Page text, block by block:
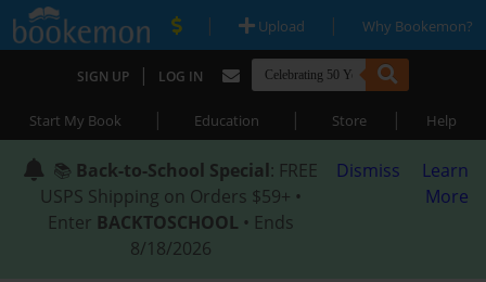
| Upload | Why Bookemon?
SIGN UP | LOG IN
Start My Book | Education | Store | Help
📚 Back-to-School Special: FREE
USPS Shipping on Orders $59+ •
Enter BACKTOSCHOOL • Ends
8/18/2026
Dismiss
Learn
More